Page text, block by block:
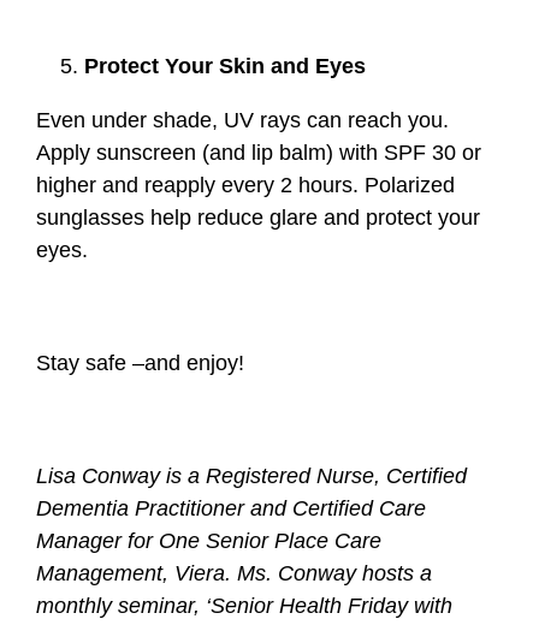
Protect Your Skin and Eyes
Even under shade, UV rays can reach you.
Apply sunscreen (and lip balm) with SPF 30 or
higher and reapply every 2 hours. Polarized
sunglasses help reduce glare and protect your
eyes.
Stay safe –and enjoy!
Lisa Conway is a Registered Nurse, Certified
Dementia Practitioner and Certified Care
Manager for One Senior Place Care
Management, Viera. Ms. Conway hosts a
monthly seminar, ‘Senior Health Friday with